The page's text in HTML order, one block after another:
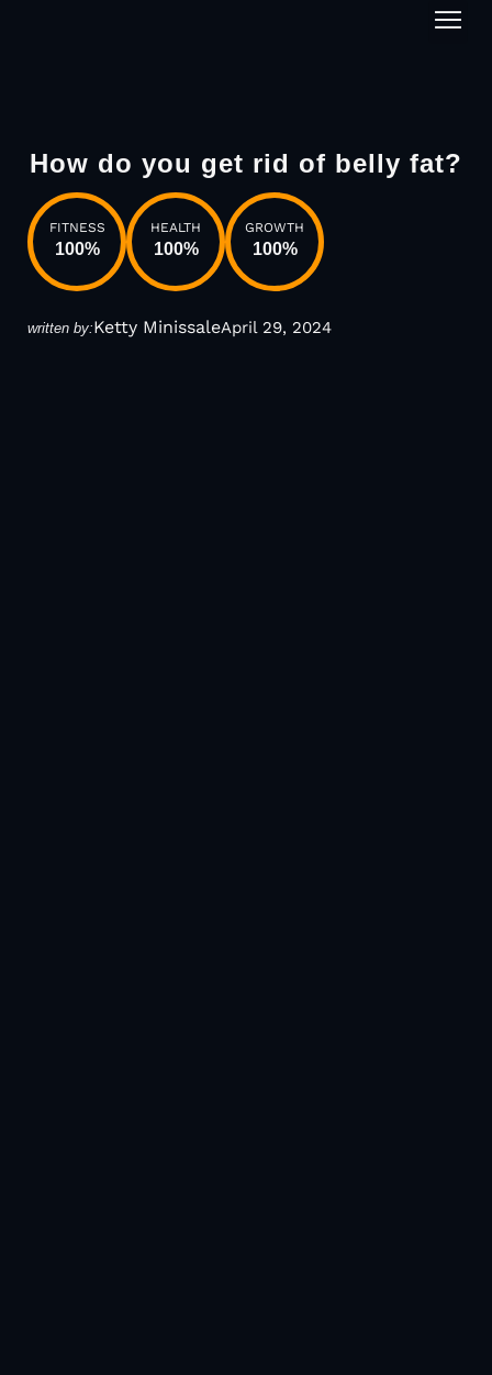
How do you get rid of belly fat?
FITNESS
100%
HEALTH
100%
GROWTH
100%
written by:Ketty MinissaleApril 29, 2024